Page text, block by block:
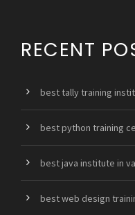
RECENT
best tally training
best python training
best java institute in
best web design